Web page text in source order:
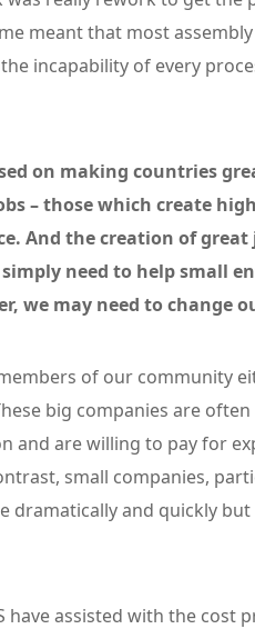
meant that most
incapability of every
on making countries
– those which create
And the creation of great
need to help small
we may need to change
of our community
big companies are
and are willing to pay for
small companies,
and quickly but
assisted with the cost